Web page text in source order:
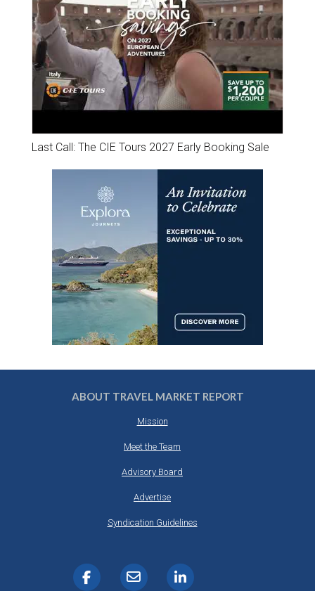
Last Call: The CIE Tours 2027 Early Booking Sale
ABOUT TRAVEL MARKET REPORT
Mission
Meet the Team
Advisory Board
Advertise
Syndication Guidelines